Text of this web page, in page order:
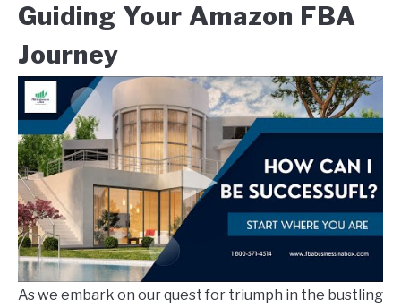
Guiding Your Amazon FBA
Journey
As we embark on our quest for triumph in the bustling